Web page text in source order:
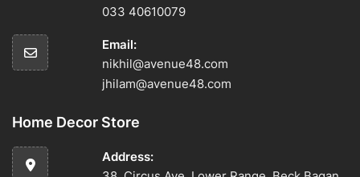
033 40610079
Email:
nikhil@avenue48.com
jhilam@avenue48.com
Home Decor Store
Address: